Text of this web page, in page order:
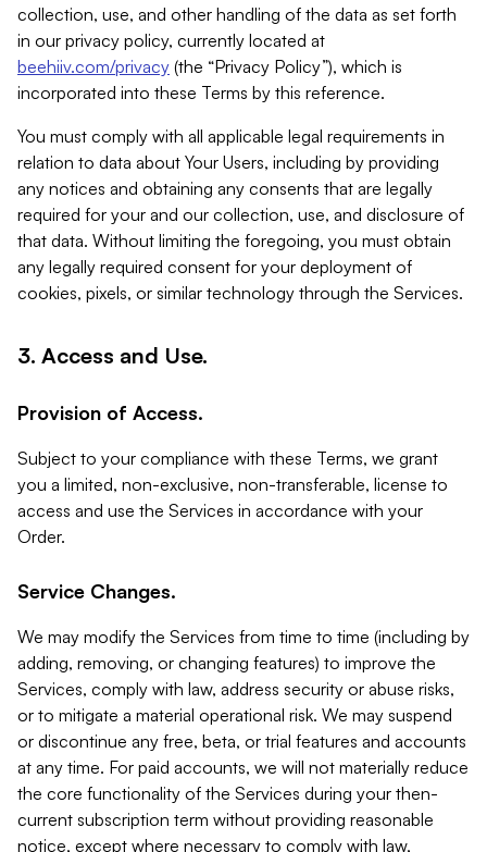
collection, use, and other handling of the data as set forth
in our privacy policy, currently located at
beehiiv.com/privacy (the “Privacy Policy”), which is
incorporated into these Terms by this reference.
You must comply with all applicable legal requirements in
relation to data about Your Users, including by providing
any notices and obtaining any consents that are legally
required for your and our collection, use, and disclosure of
that data. Without limiting the foregoing, you must obtain
any legally required consent for your deployment of
cookies, pixels, or similar technology through the Services.
3. Access and Use.
Provision of Access.
Subject to your compliance with these Terms, we grant
you a limited, non-exclusive, non-transferable, license to
access and use the Services in accordance with your
Order.
Service Changes.
We may modify the Services from time to time (including by
adding, removing, or changing features) to improve the
Services, comply with law, address security or abuse risks,
or to mitigate a material operational risk. We may suspend
or discontinue any free, beta, or trial features and accounts
at any time. For paid accounts, we will not materially reduce
the core functionality of the Services during your then-
current subscription term without providing reasonable
notice, except where necessary to comply with law,